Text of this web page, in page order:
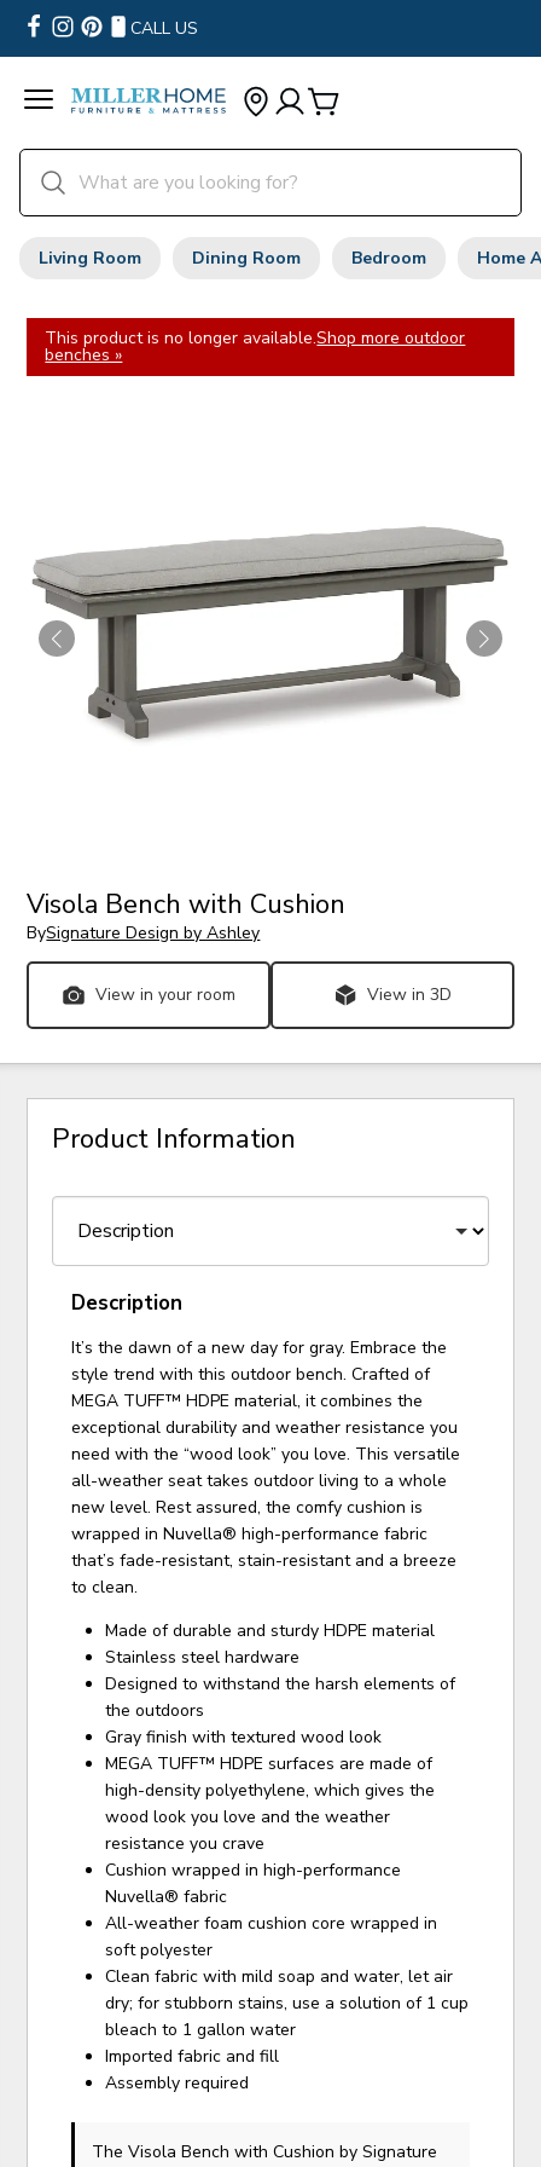
CALL US
Living Room Dining Room Bedroom Home
This product is no longer available.Shop more outdoor
benches »
Visola Bench with Cushion
BySignature Design by Ashley
View in your room View in 3D
Product Information
Description
It’s the dawn of a new day for gray. Embrace the
style trend with this outdoor bench. Crafted of
MEGA TUFF™ HDPE material, it combines the
exceptional durability and weather resistance you
need with the “wood look” you love. This versatile
all-weather seat takes outdoor living to a whole
new level. Rest assured, the comfy cushion is
wrapped in Nuvella® high-performance fabric
that’s fade-resistant, stain-resistant and a breeze
to clean.
Made of durable and sturdy HDPE material
Stainless steel hardware
Designed to withstand the harsh elements of
the outdoors
Gray finish with textured wood look
MEGA TUFF™ HDPE surfaces are made of
high-density polyethylene, which gives the
wood look you love and the weather
resistance you crave
Cushion wrapped in high-performance
Nuvella® fabric
All-weather foam cushion core wrapped in
soft polyester
Clean fabric with mild soap and water, let air
dry; for stubborn stains, use a solution of 1 cup
bleach to 1 gallon water
Imported fabric and fill
Assembly required
The Visola Bench with Cushionby Signature